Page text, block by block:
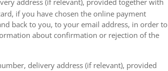
address (if relevant), provided together with
if you have chosen the online payment
back to you, to your email address, in order to
about confirmation or rejection of the
delivery address (if relevant), provided